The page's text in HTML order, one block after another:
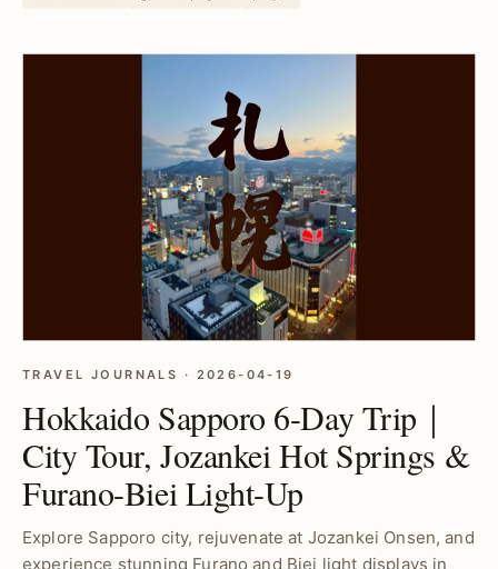
TRAVEL JOURNALS · 2026-04-19
Hokkaido Sapporo 6-Day Trip｜
City Tour, Jozankei Hot Springs &
Furano-Biei Light-Up
Explore Sapporo city, rejuvenate at Jozankei Onsen, and
experience stunning Furano and Biei light displays in